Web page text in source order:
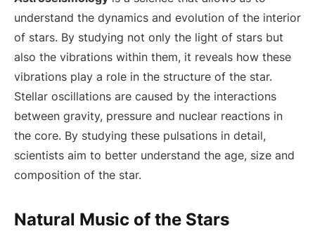
understand the dynamics and evolution of the interior
of stars. By studying not only the light of stars but
also the vibrations within them, it reveals how these
vibrations play a role in the structure of the star.
Stellar oscillations are caused by the interactions
between gravity, pressure and nuclear reactions in
the core. By studying these pulsations in detail,
scientists aim to better understand the age, size and
composition of the star.
Natural Music of the Stars